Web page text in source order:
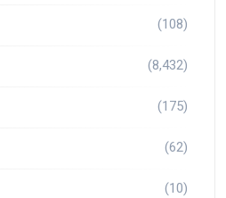
(108)
(8,432)
(175)
(62)
(10)